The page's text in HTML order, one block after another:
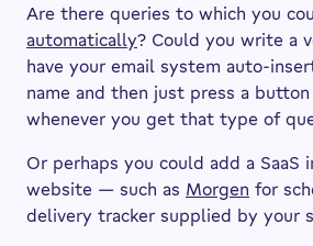
Are there queries to which you
automatically? Could you write a
have your email system auto-
name and then just press a
whenever you get that type of
Or perhaps you could add a
website — such as Morgen for
delivery tracker supplied by your